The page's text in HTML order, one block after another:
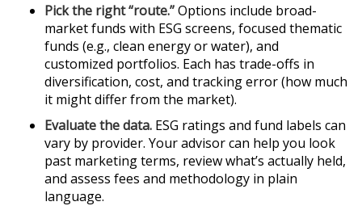
Pick the right “route.”Options include broad-
market funds with ESG screens, focused thematic
funds (e.g., clean energy or water), and
customized portfolios. Each has trade-offs in
diversification, cost, and tracking error (how much
it might differ from the market).
Evaluate the data. ESG ratings and fund labels can
vary by provider. Your advisor can help you look
past marketing terms, review what’s actually held,
and assess fees and methodology in plain
language.